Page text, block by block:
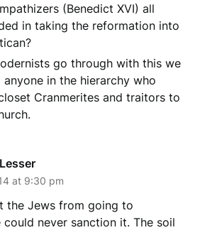
(Benedict XVI) all
in taking the reformation into
go through with this we
in the hierarchy who
Cranmerites and traitors to
at 9:30 pm
the Jews from going to
never sanction it. The soil